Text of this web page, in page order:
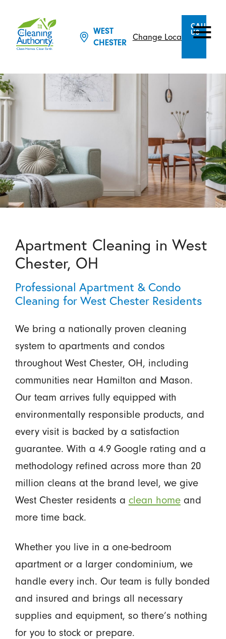
WEST
CHESTER
Change Location
CALL
US
Apartment Cleaning in West
Chester, OH
Professional Apartment & Condo
Cleaning for West Chester Residents
We bring a nationally proven cleaning
system to apartments and condos
throughout West Chester, OH, including
communities near Hamilton and Mason.
Our team arrives fully equipped with
environmentally responsible products, and
every visit is backed by a satisfaction
guarantee. With a 4.9 Google rating and a
methodology refined across more than 20
million cleans at the brand level, we give
West Chester residents a clean homeand
more time back.
Whether you live in a one-bedroom
apartment or a larger condominium, we
handle every inch. Our team is fully bonded
and insured and brings all necessary
supplies and equipment, so there’s nothing
for you to stock or prepare.